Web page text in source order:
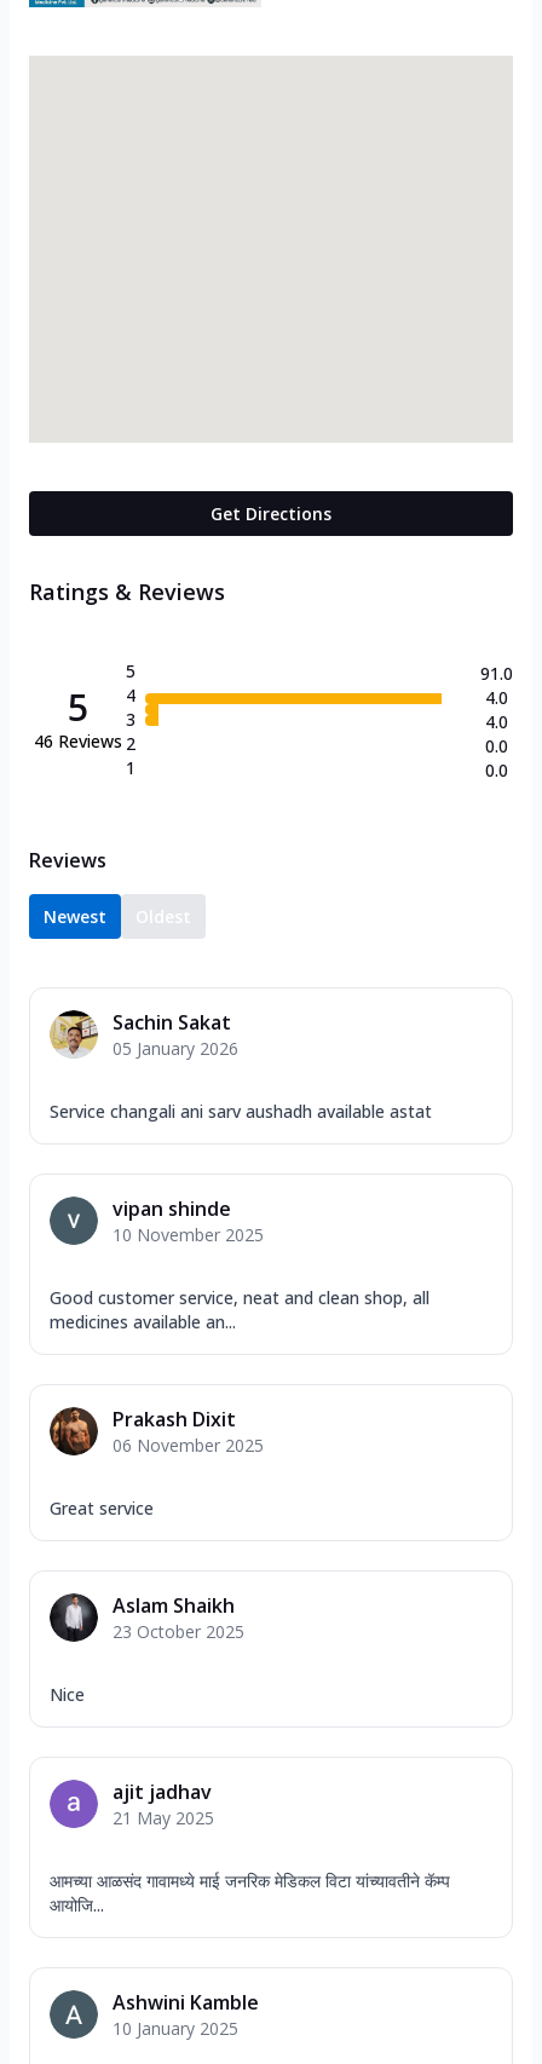
Get Directions
Ratings & Reviews
5
46 Reviews
5
4
3
2
1
91.0
4.0
4.0
0.0
0.0
Reviews
Newest Oldest
Sachin Sakat
05 January 2026
Service changali ani sarv aushadh available astat
vipan shinde
10 November 2025
Good customer service, neat and clean shop, all
medicines available an...
Prakash Dixit
06 November 2025
Great service
Aslam Shaikh
23 October 2025
Nice
ajit jadhav
21 May 2025
आमच्या आळसंद गावामध्ये माई जनरिक मेडिकल विटा यांच्यावतीने कॅम्प
आयोजि...
Ashwini Kamble
10 January 2025